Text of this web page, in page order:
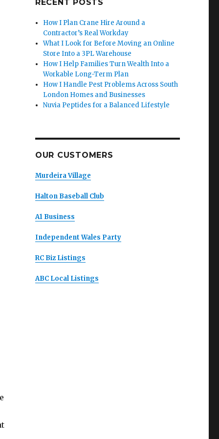
RECENT POSTS
How I Plan Crane Hire Around a
Contractor’s Real Workday
What I Look for Before Moving an Online
Store Into a 3PL Warehouse
How I Help Families Turn Wealth Into a
Workable Long-Term Plan
How I Handle Pest Problems Across South
London Homes and Businesses
Nuvia Peptides for a Balanced Lifestyle
OUR CUSTOMERS
Murdeira Village
Halton Baseball Club
A1 Business
Independent Wales Party
RC Biz Listings
ABC Local Listings